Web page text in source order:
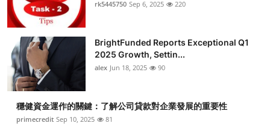
rk5445750 Sep 6, 2025 220
BrightFunded Reports Exceptional Q1
2025 Growth, Settin...
alex Jun 18, 2025 90
穩健資金運作的關鍵：了解公司貸款對企業發展的重要性
primecredit Sep 10, 2025 81